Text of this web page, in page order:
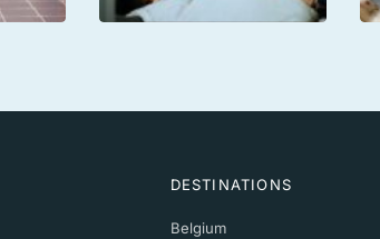
DESTINATIONS
Belgium